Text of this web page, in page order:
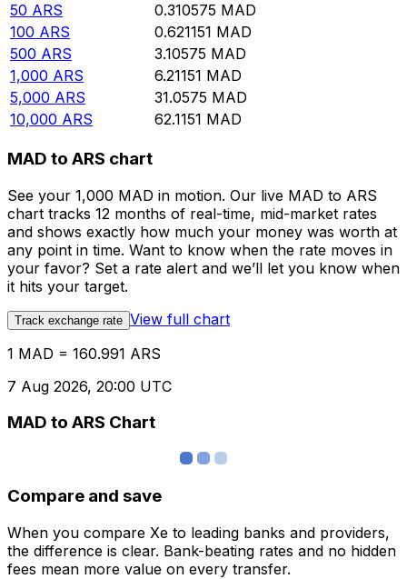
50 ARS 0.310575 MAD
100 ARS 0.621151 MAD
500 ARS 3.10575 MAD
1,000 ARS 6.21151 MAD
5,000 ARS 31.0575 MAD
10,000 ARS 62.1151 MAD
MAD to ARS chart
See your 1,000 MAD in motion. Our live MAD to ARS
chart tracks 12 months of real-time, mid-market rates
and shows exactly how much your money was worth at
any point in time. Want to know when the rate moves in
your favor? Set a rate alert and we’ll let you know when
it hits your target.
Track exchange rate View full chart
1 MAD = 160.991 ARS
7 Aug 2026, 20:00 UTC
MAD to ARS Chart
Compare and save
When you compare Xe to leading banks and providers,
the difference is clear. Bank-beating rates and no hidden
fees mean more value on every transfer.